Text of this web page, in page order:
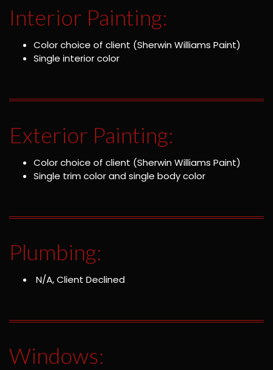
Interior Painting:
Color choice of client (Sherwin Williams Paint)
Single interior color
Exterior Painting:
Color choice of client (Sherwin Williams Paint)
Single trim color and single body color
Plumbing:
N/A, Client Declined
Windows: